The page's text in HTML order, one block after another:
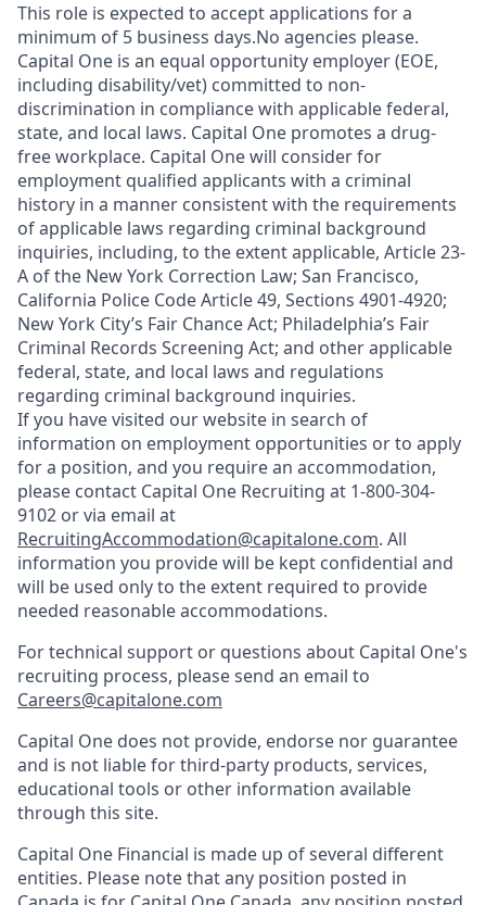
This role is expected to accept applications for a
minimum of 5 business days.No agencies please.
Capital One is an equal opportunity employer (EOE,
including disability/vet) committed to non-
discrimination in compliance with applicable federal,
state, and local laws. Capital One promotes a drug-
free workplace. Capital One will consider for
employment qualified applicants with a criminal
history in a manner consistent with the requirements
of applicable laws regarding criminal background
inquiries, including, to the extent applicable, Article 23-
A of the New York Correction Law; San Francisco,
California Police Code Article 49, Sections 4901-4920;
New York City’s Fair Chance Act; Philadelphia’s Fair
Criminal Records Screening Act; and other applicable
federal, state, and local laws and regulations
regarding criminal background inquiries.
If you have visited our website in search of
information on employment opportunities or to apply
for a position, and you require an accommodation,
please contact Capital One Recruiting at 1-800-304-
9102 or via email at
RecruitingAccommodation@capitalone.com. All
information you provide will be kept confidential and
will be used only to the extent required to provide
needed reasonable accommodations.
For technical support or questions about Capital One's
recruiting process, please send an email to
Careers@capitalone.com
Capital One does not provide, endorse nor guarantee
and is not liable for third-party products, services,
educational tools or other information available
through this site.
Capital One Financial is made up of several different
entities. Please note that any position posted in